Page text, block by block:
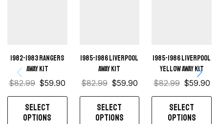
1982-1983 Rangers
away kit
$82.99 $59.90
SELECT
OPTIONS
1985-1986 Liverpool
Away kit
$82.99 $59.90
SELECT
OPTIONS
1985-1986 Liverpool
Yellow away kit
$82.99 $59.90
SELECT
OPTIONS